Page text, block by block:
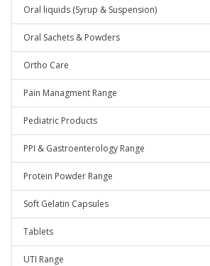
Oral liquids (Syrup & Suspension)
Oral Sachets & Powders
Ortho Care
Pain Managment Range
Pediatric Products
PPI & Gastroenterology Range
Protein Powder Range
Soft Gelatin Capsules
Tablets
UTI Range